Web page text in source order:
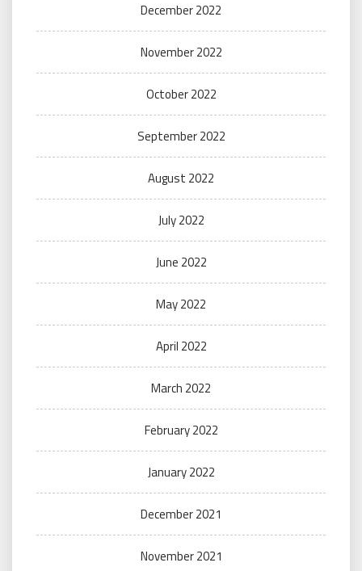
December 2022
November 2022
October 2022
September 2022
August 2022
July 2022
June 2022
May 2022
April 2022
March 2022
February 2022
January 2022
December 2021
November 2021